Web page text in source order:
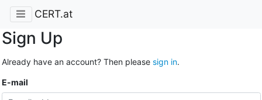
CERT.at
Sign Up
Already have an account? Then please sign in.
E-mail